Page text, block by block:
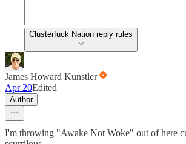
Clusterfuck Nation reply rules
James Howard Kunstler
Apr 20Edited
Author
I'm throwing "Awake Not Woke" out of here